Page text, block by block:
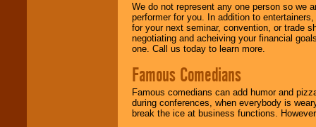
We do not represent any one person so we
performer for you. In addition to
for your next seminar, convention, or trade
negotiating and acheiving your financial
one. Call us today to learn more.
Famous Comedians
Famous comedians can add humor and
during conferences, when everybody is
break the ice at business functions.